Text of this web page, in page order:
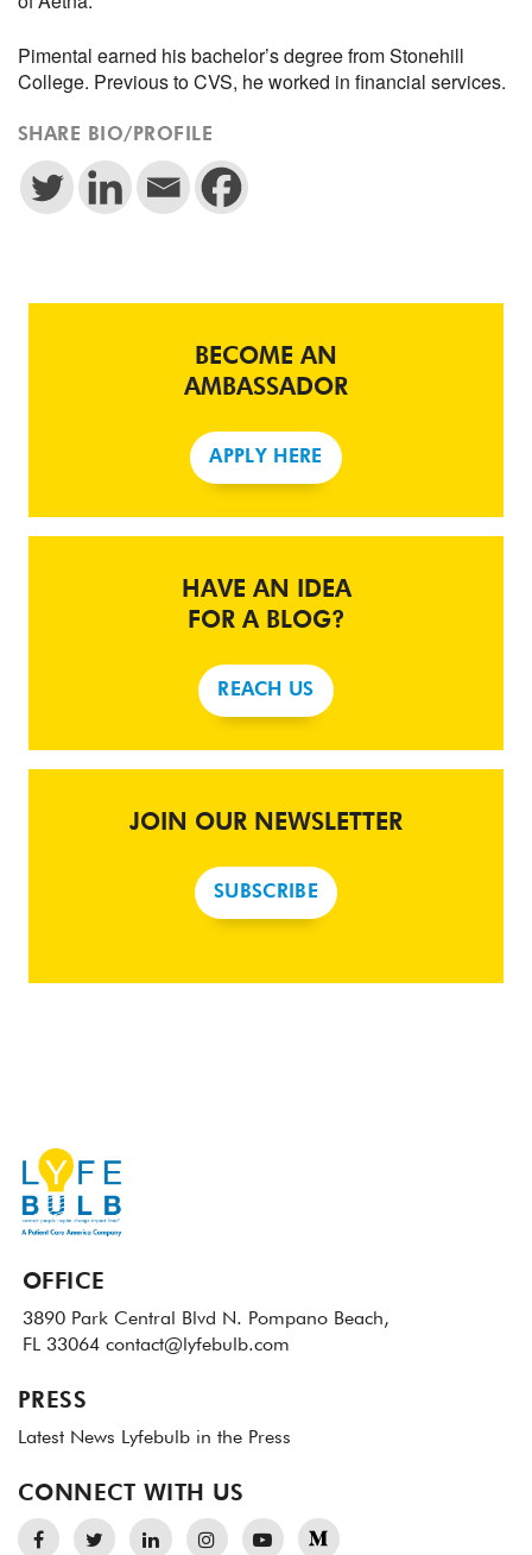
Pimental earned his bachelor’s degree from Stonehill
College. Previous to CVS, he worked in financial services.
SHARE BIO/PROFILE
BECOME AN
AMBASSADOR
APPLY HERE
HAVE AN IDEA
FOR A BLOG?
REACH US
JOIN OUR NEWSLETTER
SUBSCRIBE
OFFICE
3890 Park Central Blvd N. Pompano Beach,
FL 33064 contact@lyfebulb.com
PRESS
Latest News Lyfebulb in the Press
CONNECT WITH US